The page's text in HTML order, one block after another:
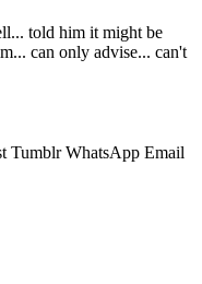
told him it might be
can only advise... can't
Tumblr WhatsApp Email